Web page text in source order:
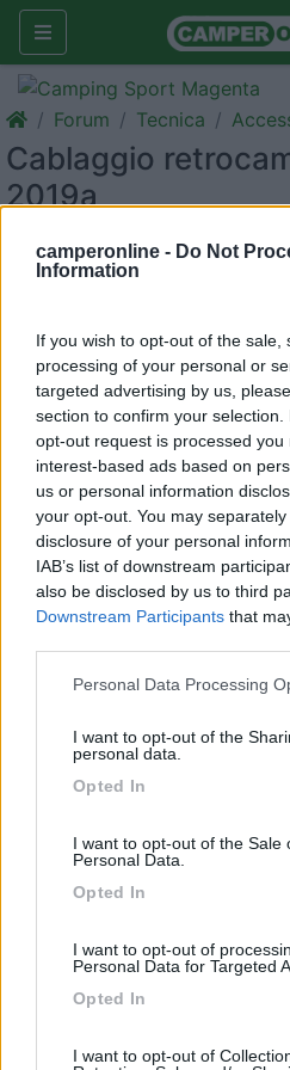
camperonline - Do Not
Information
If you wish to opt-out of the
processing of your personal or
targeted advertising by us,
section to confirm your
opt-out request is processed you
interest-based ads based on
us or personal information
your opt-out. You may
disclosure of your personal
IAB’s list of downstream
also be disclosed by us to third
Downstream Participants that
Please note that this website/
not limited to your visit or usage
grant or deny consent to Google
use your data for below
Personal Data Processing
I want to opt-out of the
personal data.
Opted In
I want to opt-out of the Sale
Personal Data.
Opted In
I want to opt-out of
Personal Data for Targeted
Opted In
I want to opt-out of
Forum Tecnica
Cablaggio
2019a
Rispondi
<
Prave
Inserito il27/12/2019 alle:
Ciao a tutti ho bisogno d aiuto,
retrocamera fiat originale con l
impazzendo. Escono 3 fili, rosso,
schermati, con la modica spesa
rimanere nero, non so più che
Argomenti recenti
Fortissimo odore di scarico
Ciao, ho un camper ducato nuovo con
sicce